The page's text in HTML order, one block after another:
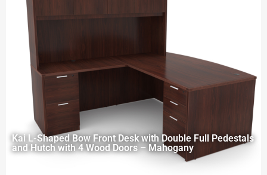
Kai L-Shaped Bow Front Desk with Double Full Pedestals
and Hutch with 4 Wood Doors – Mahogany